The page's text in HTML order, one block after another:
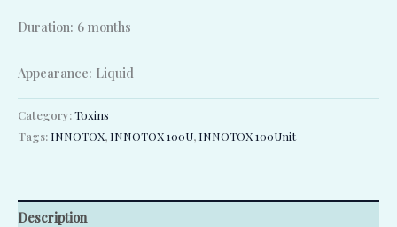
Duration: 6 months
Appearance: Liquid
Category:Toxins
Tags: INNOTOX, INNOTOX 100U, INNOTOX 100Unit
Description